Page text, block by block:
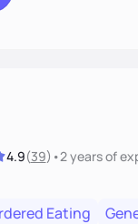
4.9(39) •2 yearsof
Eating